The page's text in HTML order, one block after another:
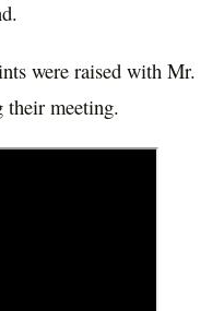
were raised with Mr.
their meeting.